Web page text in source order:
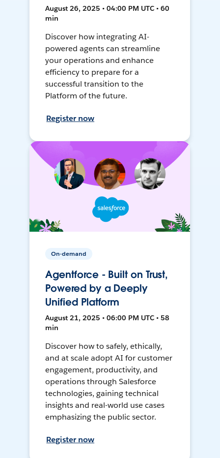
August 26, 2025 • 04:00 PM UTC • 60
min
Discover how integrating AI-
powered agents can streamline
your operations and enhance
efficiency to prepare for a
successful transition to the
Platform of the future.
Register now
On-demand
Agentforce - Built on Trust,
Powered by a Deeply
Unified Platform
August 21, 2025 • 06:00 PM UTC • 58
min
Discover how to safely, ethically,
and at scale adopt AI for customer
engagement, productivity, and
operations through Salesforce
technologies, gaining technical
insights and real-world use cases
emphasizing the public sector.
Register now